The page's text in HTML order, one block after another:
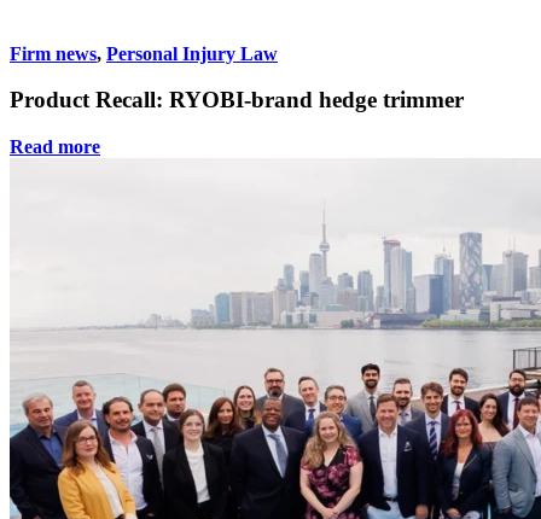
Firm news, Personal Injury Law
Product Recall: RYOBI-brand hedge trimmer
Read more